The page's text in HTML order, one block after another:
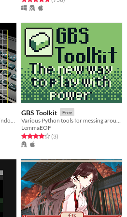
GBS Toolkit Free
LemmaEOF
Rated 4.0 out of 5 stars
(3total ratings
)